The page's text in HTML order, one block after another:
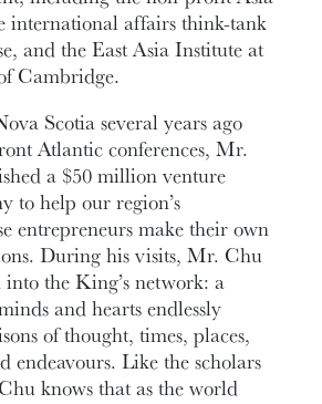
international affairs think-tank
and the East Asia Institute at
Cambridge.
Scotia several years ago
Atlantic conferences, Mr.
a $50 million venture
to help our region’s
entrepreneurs make their own
During his visits, Mr. Chu
the King’s network: a
and hearts endlessly
of thought, times, places,
endeavours. Like the scholars
knows that as the world